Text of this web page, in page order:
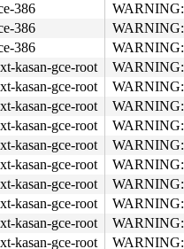
386
WARNING:
386
WARNING:
386
WARNING:
kasan-gce-root
WARNING:
kasan-gce-root
WARNING:
kasan-gce-root
WARNING:
kasan-gce-root
WARNING:
kasan-gce-root
WARNING:
kasan-gce-root
WARNING:
kasan-gce-root
WARNING:
kasan-gce-root
WARNING:
kasan-gce-root
WARNING:
kasan-gce-root WARNING: